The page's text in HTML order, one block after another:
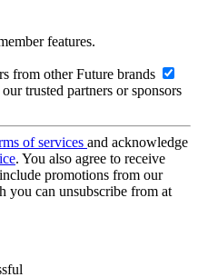
features.
from other Future brands
trusted partners or sponsors
of services and acknowledge
. You also agree to receive
promotions from our
you can unsubscribe from at